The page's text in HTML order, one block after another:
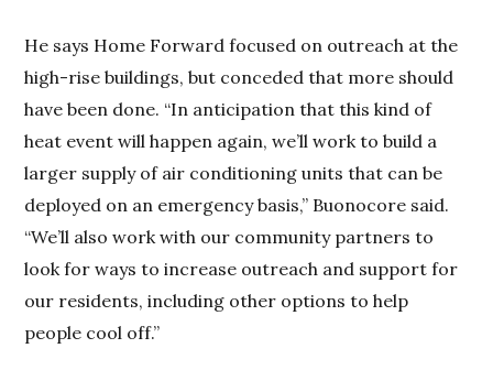
He says Home Forward focused on outreach at the
high-rise buildings, but conceded that more should
have been done. “In anticipation that this kind of
heat event will happen again, we’ll work to build a
larger supply of air conditioning units that can be
deployed on an emergency basis,” Buonocore said.
“We’ll also work with our community partners to
look for ways to increase outreach and support for
our residents, including other options to help
people cool off.”